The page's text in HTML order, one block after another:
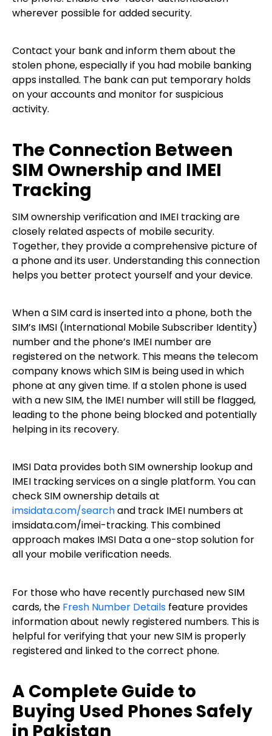
wherever possible for added security.
Contact your bank and inform them about the
stolen phone, especially if you had mobile banking
apps installed. The bank can put temporary holds
on your accounts and monitor for suspicious
activity.
The Connection Between
SIM Ownership and IMEI
Tracking
SIM ownership verification and IMEI tracking are
closely related aspects of mobile security.
Together, they provide a comprehensive picture of
a phone and its user. Understanding this connection
helps you better protect yourself and your device.
When a SIM card is inserted into a phone, both the
SIM’s IMSI (International Mobile Subscriber Identity)
number and the phone’s IMEI number are
registered on the network. This means the telecom
company knows which SIM is being used in which
phone at any given time. If a stolen phone is used
with a new SIM, the IMEI number will still be flagged,
leading to the phone being blocked and potentially
helping in its recovery.
IMSI Data provides both SIM ownership lookup and
IMEI tracking services on a single platform. You can
check SIM ownership details at
imsidata.com/searchand track IMEI numbers at
imsidata.com/imei-tracking. This combined
approach makes IMSI Data a one-stop solution for
all your mobile verification needs.
For those who have recently purchased new SIM
cards, the Fresh Number Details feature provides
information about newly registered numbers. This is
helpful for verifying that your new SIM is properly
registered and linked to the correct phone.
A Complete Guide to
Buying Used Phones Safely